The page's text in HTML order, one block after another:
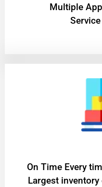
Multiple
On Time Every
Largest